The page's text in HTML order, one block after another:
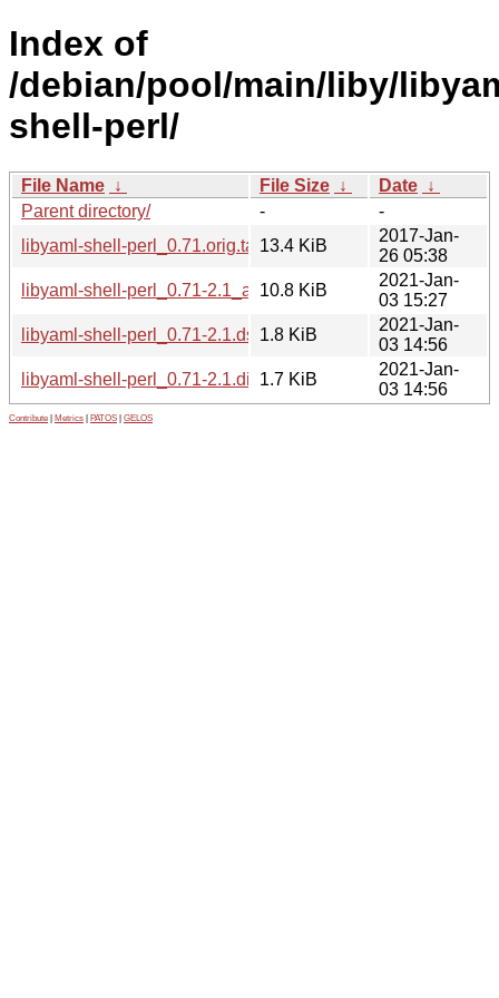
Index of
/debian/pool/main/liby/
shell-perl/
File Name ↓ File Size ↓ Date ↓
Parent directory/
-
-
libyaml-shell-perl_0.71.orig.tar.gz13.4 KiB
2017-Jan-
26 05:38
libyaml-shell-perl_0.71-2.1_all.deb10.8 KiB
2021-Jan-
03 15:27
libyaml-shell-perl_0.71-2.1.dsc1.8 KiB
2021-Jan-
03 14:56
libyaml-shell-perl_0.71-2.1.diff.gz1.7 KiB
2021-Jan-
03 14:56
Contribute Metrics PATOS GELOS